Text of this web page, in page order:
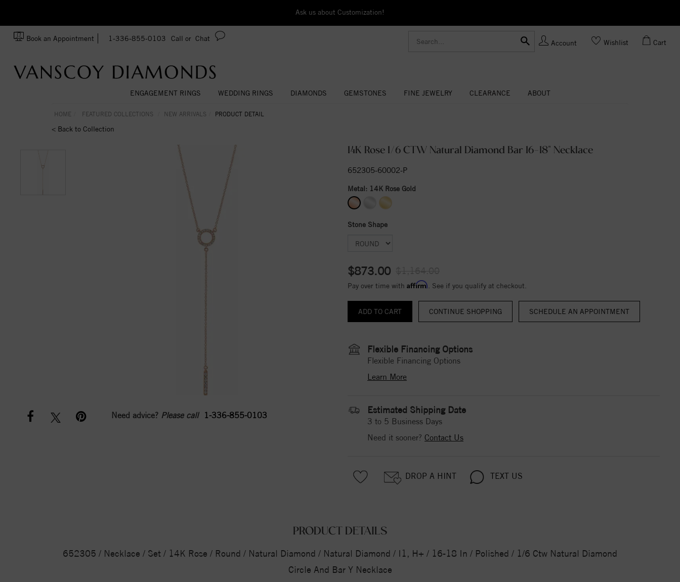
Ask us about Customization!
Book an Appointment 1-336-855-0103 Call or Chat
Account Wishlist Cart
ENGAGEMENT RINGS WEDDING RINGS DIAMONDS GEMSTONES FINE JEWELRY CLEARANCE ABOUT
HOME FEATURED COLLECTIONS NEW ARRIVALS PRODUCT DETAIL
< Back to Collection
Need advice? Please call 1-336-855-0103
14K Rose 1/6 CTW Natural Diamond Bar 16-18" Necklace
652305-60002-P
Metal: 14K Rose Gold
Stone Shape
$873.00
Pay over time with Affirm . See if you qualify at checkout.
CONTINUE SHOPPING
Flexible Financing Options
Flexible Financing Options
Learn More
Estimated Shipping Date
3 to 5 Business Days
Need it sooner? Contact Us
DROP A HINT TEXT US
PRODUCT DETAILS
652305 / Necklace / Set / 14K Rose / Round / Natural Diamond / Natural Diamond / I1, H+ / 16-18 In / Polished / 1/6 Ctw Natural Diamond
Circle And Bar Y Necklace